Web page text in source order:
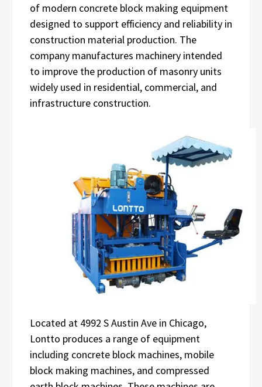
of modern concrete block making equipment
designed to support efficiency and reliability in
construction material production. The
company manufactures machinery intended
to improve the production of masonry units
widely used in residential, commercial, and
infrastructure construction.
Located at 4992 S Austin Ave in Chicago,
Lontto produces a range of equipment
including concrete block machines, mobile
block making machines, and compressed